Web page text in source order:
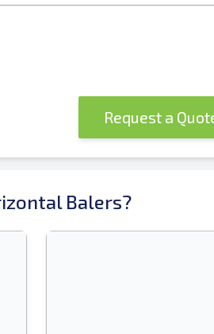
Request a
Balers?